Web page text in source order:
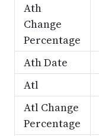
Ath
Change
Percentage
Ath Date
Atl
Atl Change
Percentage